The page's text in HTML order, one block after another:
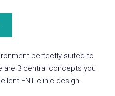
perfectly suited to
are 3 central concepts you
ENT clinic design.